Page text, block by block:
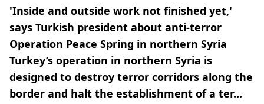
'Inside and outside work not finished yet,'
says Turkish president about anti-terror
Operation Peace Spring in northern Syria
Turkey’s operation in northern Syria is
designed to destroy terror corridors along the
border and halt the establishment of a ter...